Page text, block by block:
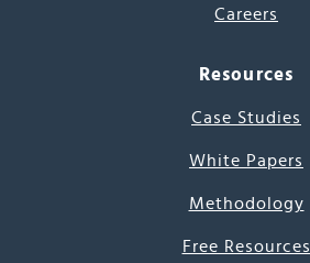
Careers
Resources
Case Studies
White Papers
Methodology
Free Resources